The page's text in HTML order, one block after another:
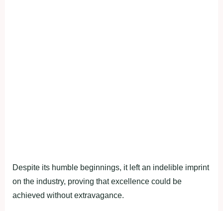
Despite its humble beginnings, it left an indelible imprint
on the industry, proving that excellence could be
achieved without extravagance.